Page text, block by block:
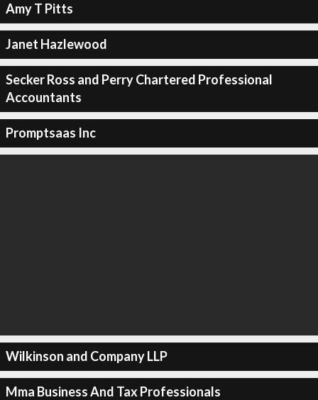
Amy T Pitts
Janet Hazlewood
Secker Ross and Perry Chartered Professional
Accountants
Promptsaas Inc
Wilkinson and Company LLP
Mma Business And Tax Professionals